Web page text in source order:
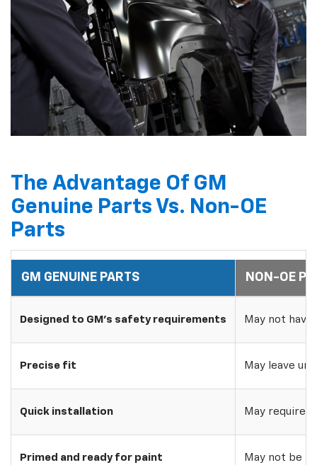
The Advantage Of GM
Genuine Parts Vs. Non-OE
Parts
GM GENUINE PARTS NON-OE
Designed to GM's safety requirements May not
Precise fit May leave
Quick installation May require
Primed and ready for paint May not be